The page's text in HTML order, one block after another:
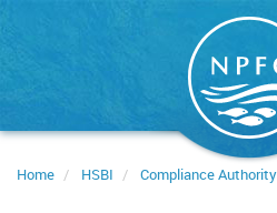
Home HSBI Compliance Authority